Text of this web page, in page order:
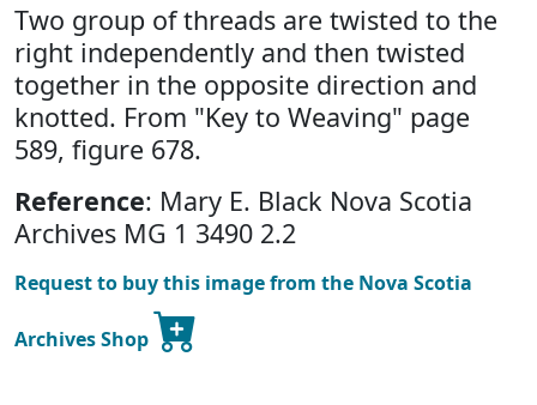
Two group of threads are twisted to the
right independently and then twisted
together in the opposite direction and
knotted. From "Key to Weaving" page
589, figure 678.
Reference: Mary E. Black Nova Scotia
Archives MG 1 3490 2.2
Request to buy this image from the Nova Scotia
Archives Shop